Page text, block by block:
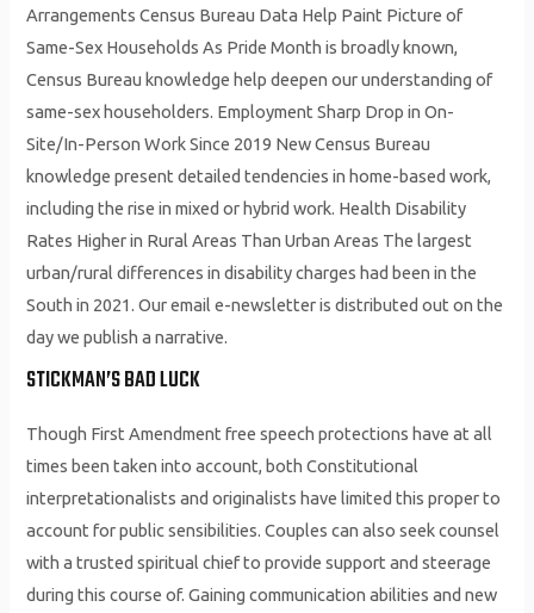
Arrangements Census Bureau Data Help Paint Picture of
Same-Sex Households As Pride Month is broadly known,
Census Bureau knowledge help deepen our understanding of
same-sex householders. Employment Sharp Drop in On-
Site/In-Person Work Since 2019 New Census Bureau
knowledge present detailed tendencies in home-based work,
including the rise in mixed or hybrid work. Health Disability
Rates Higher in Rural Areas Than Urban Areas The largest
urban/rural differences in disability charges had been in the
South in 2021. Our email e-newsletter is distributed out on the
day we publish a narrative.
STICKMAN’S BAD LUCK
Though First Amendment free speech protections have at all
times been taken into account, both Constitutional
interpretationalists and originalists have limited this proper to
account for public sensibilities. Couples can also seek counsel
with a trusted spiritual chief to provide support and steerage
during this course of. Gaining communication abilities and new